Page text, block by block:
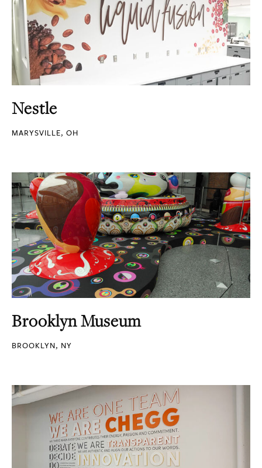
Nestle
MARYSVILLE, OH
Brooklyn Museum
BROOKLYN, NY